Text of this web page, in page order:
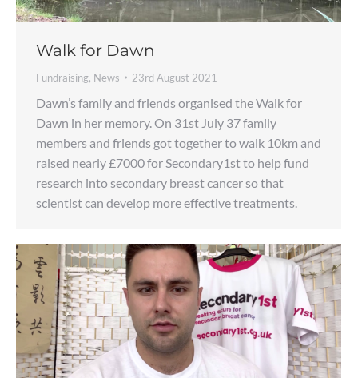
Walk for Dawn
Fundraising, News 23rd August 2021
Dawn’s family and friends organised the Walk for
Dawn in her memory. On 31st July 37 family
members and friends got together to walk 10km and
raised nearly £7000 for Secondary1st to help fund
research into secondary breast cancer so that
scientist can develop more effective treatments.